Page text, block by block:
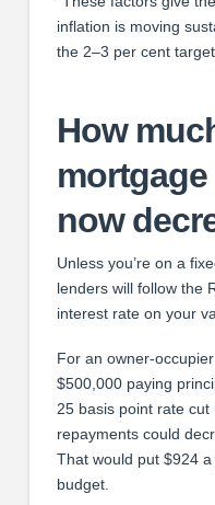
inflation is moving
the 2–3 per cent
How
now
Unless you’re on a
lenders will follow the
interest rate on your
For an owner-
$500,000 paying
25 basis point rate
repayments could
That would put $924
budget.